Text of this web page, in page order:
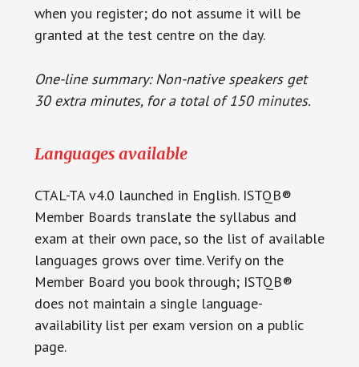
when you register; do not assume it will be
granted at the test centre on the day.
One-line summary: Non-native speakers get
30 extra minutes, for a total of 150 minutes.
Languages available
CTAL-TA v4.0 launched in English. ISTQB®
Member Boards translate the syllabus and
exam at their own pace, so the list of available
languages grows over time. Verify on the
Member Board you book through; ISTQB®
does not maintain a single language-
availability list per exam version on a public
page.